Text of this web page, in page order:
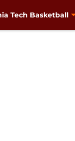
Tech Basketball